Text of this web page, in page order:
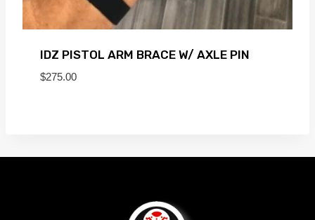
IDZ PISTOL ARM BRACE W/ AXLE PIN
$275.00